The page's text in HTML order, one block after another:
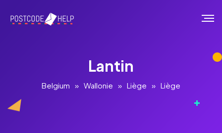
Lantin
Belgium » Wallonie » Liège » Liège